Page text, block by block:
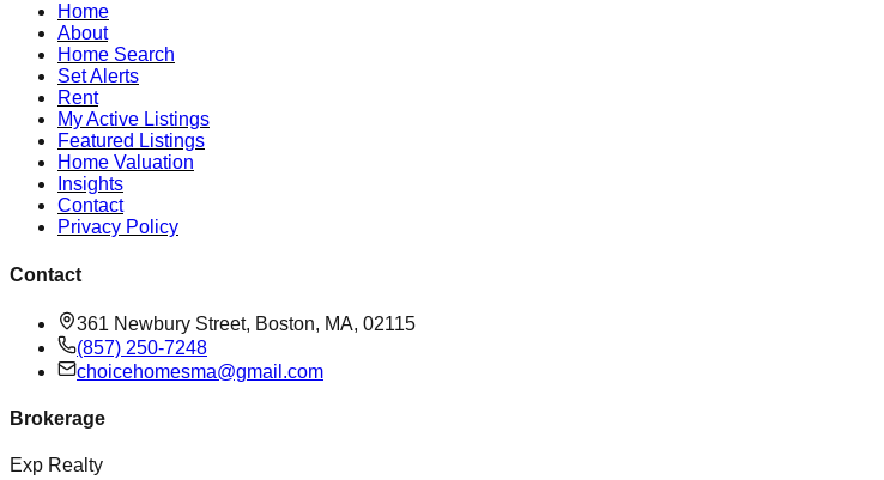
Home
About
Home Search
Set Alerts
Rent
My Active Listings
Featured Listings
Home Valuation
Insights
Contact
Privacy Policy
Contact
361 Newbury Street, Boston, MA, 02115
(857) 250-7248
choicehomesma@gmail.com
Brokerage
Exp Realty